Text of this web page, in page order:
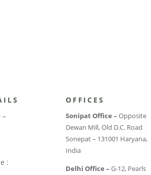
–
:
OFFICES
Sonipat Office – Opposite
Dewan Mill, Old D.C. Road
Sonepat – 131001 Haryana,
India
Delhi Office – G-12, Pearls